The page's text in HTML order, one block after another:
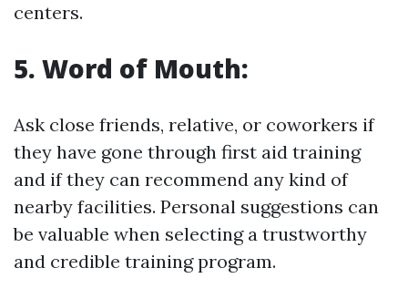
centers.
5. Word of Mouth:
Ask close friends, relative, or coworkers if
they have gone through first aid training
and if they can recommend any kind of
nearby facilities. Personal suggestions can
be valuable when selecting a trustworthy
and credible training program.